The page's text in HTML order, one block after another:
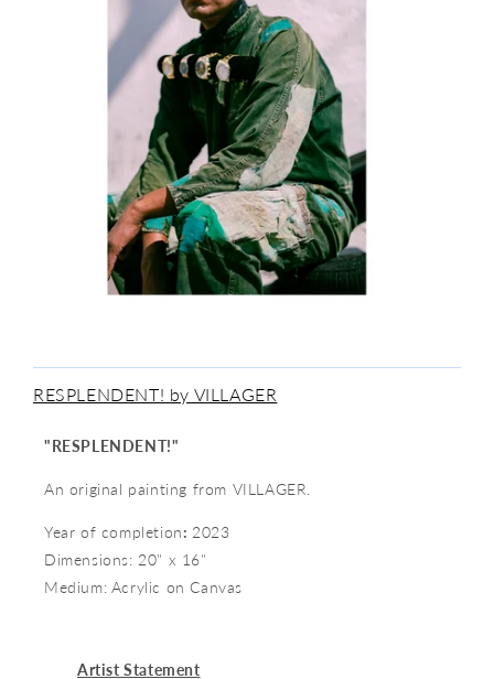
www.ibrahasan.com
RESPLENDENT! by VILLAGER
"RESPLENDENT!"
An original painting from VILLAGER.
Year of completion: 2023
Dimensions: 20" x 16"
Medium: Acrylic on Canvas
Artist Statement